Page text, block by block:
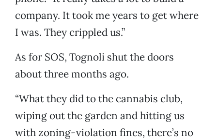
company. It took me years to get where
I was. They crippled us.”
As for SOS, Tognoli shut the doors
about three months ago.
“What they did to the cannabis club,
wiping out the garden and hitting us
with zoning-violation fines, there’s no